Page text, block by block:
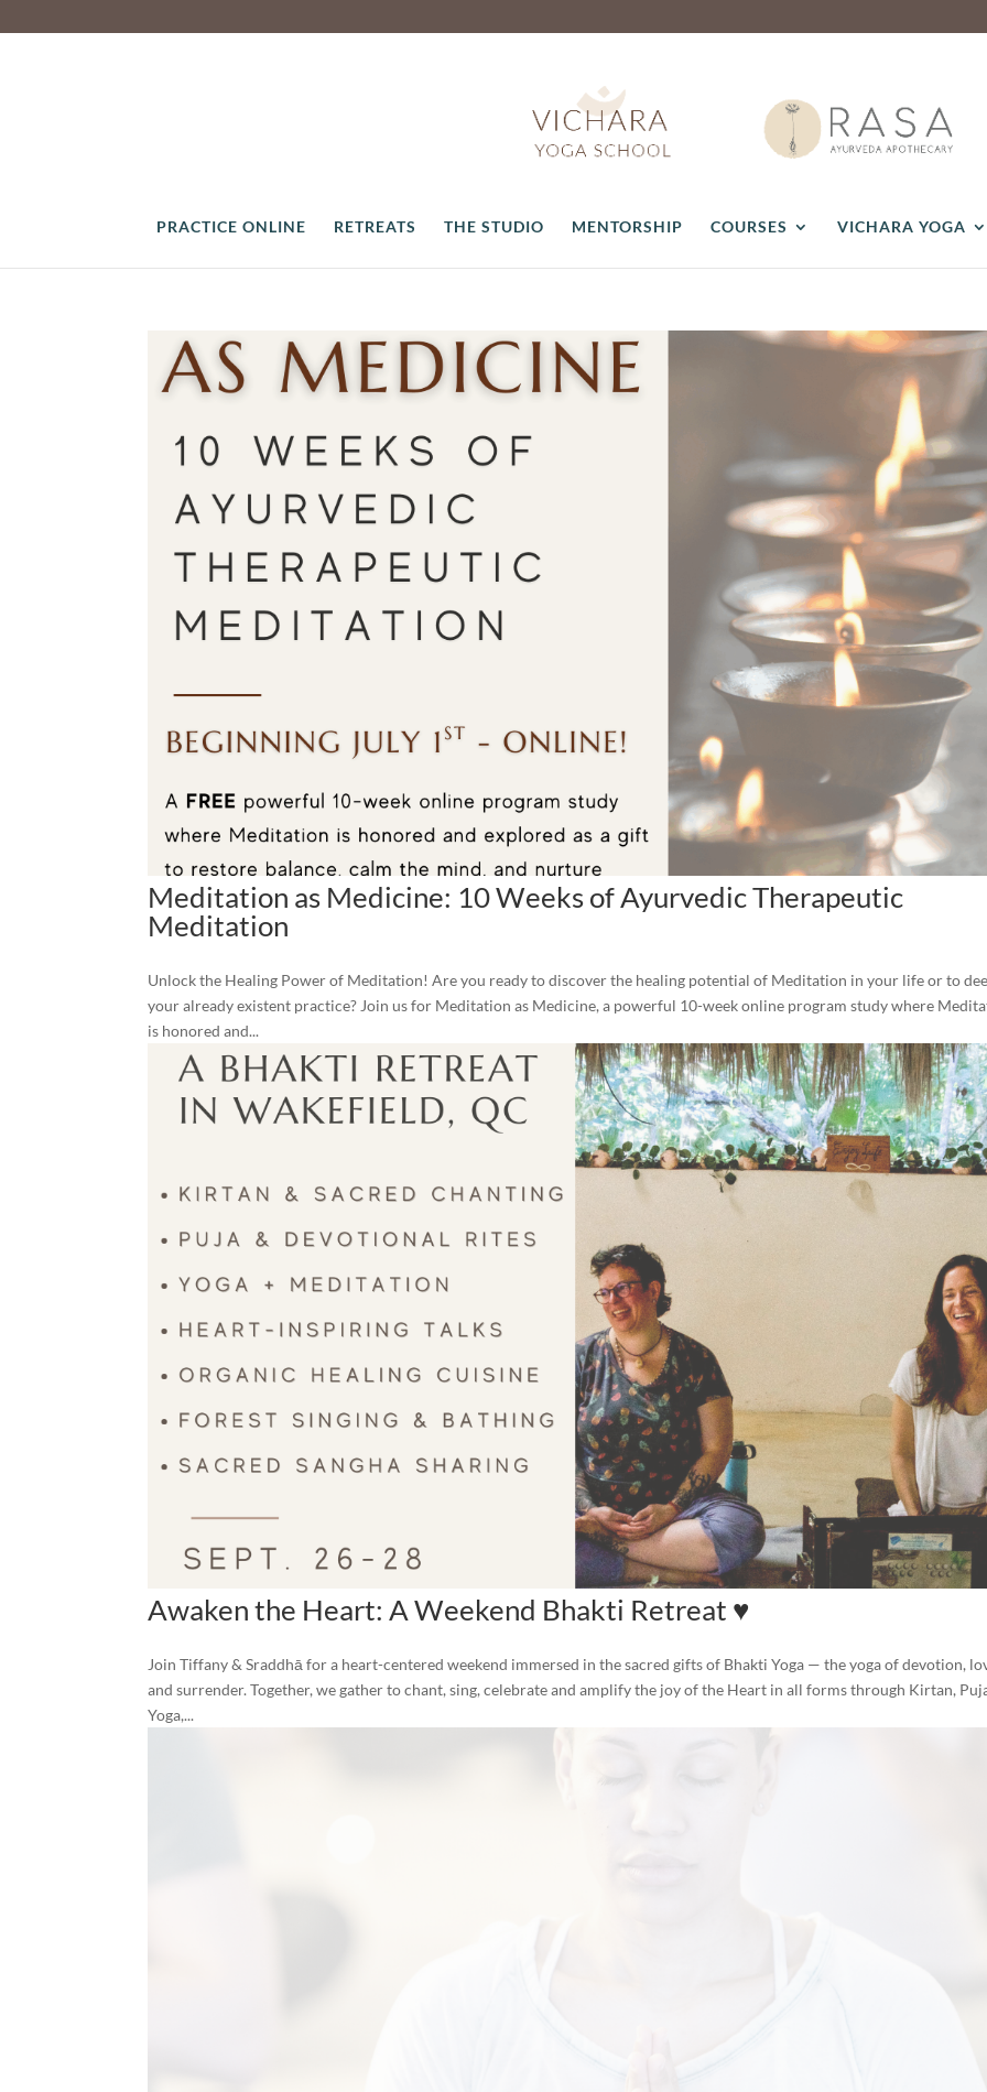
PRACTICE ONLINE RETREATS THE STUDIO MENTORSHIP COURSES VICHARA YOGA
Meditation as Medicine: 10 Weeks of Ayurvedic Therapeutic
Meditation
Unlock the Healing Power of Meditation! Are you ready to discover the healing potential of Meditation in your life or to
your already existent practice? Join us for Meditation as Medicine, a powerful 10-week online program study where
is honored and...
Awaken the Heart: A Weekend Bhakti Retreat ♥️
Join Tiffany & Sraddhā for a heart-centered weekend immersed in the sacred gifts of Bhakti Yoga — the yoga of devotion,
and surrender. Together, we gather to chant, sing, celebrate and amplify the joy of the Heart in all forms through Kirtan,
Yoga,...